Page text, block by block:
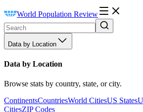
World Population Review
Data by Location
Data by Location
Browse stats by country, state, or city.
ContinentsCountriesWorld CitiesUS States
CitiesZIP Codes